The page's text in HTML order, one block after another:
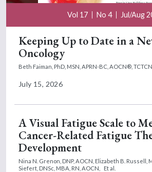
Vol 17 No 4 Jul/Aug
Keeping Up to Date in a
Oncology
Beth Faiman, PhD, MSN, APRN-BC, AOCN®,
July 15, 2026
A Visual Fatigue Scale to
Cancer-Related Fatigue
Development
Nina N. Grenon, DNP, AOCN, Elizabeth B. Russell,
Siefert, DNSc, MBA, RN, AOCN,
Et al.